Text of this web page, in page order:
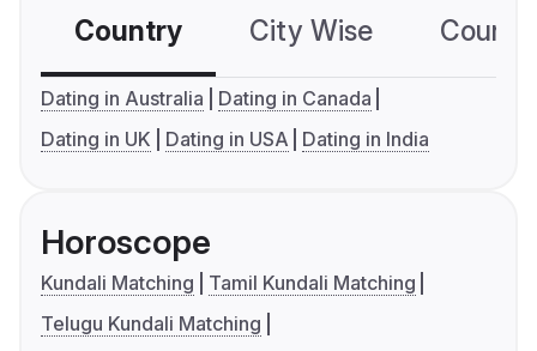
Country City Wise
Dating in Australia
Dating in Canada
Dating in UK
Dating in USA Dating in India
Horoscope
Kundali Matching
Tamil Kundali Matching
Telugu Kundali Matching